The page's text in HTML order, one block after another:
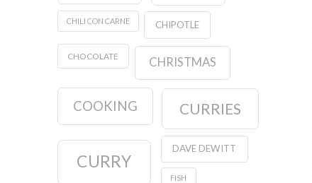
CHILI CON CARNE CHIPOTLE
CHOCOLATE CHRISTMAS
COOKING CURRIES
CURRY
DAVE DEWITT
FISH